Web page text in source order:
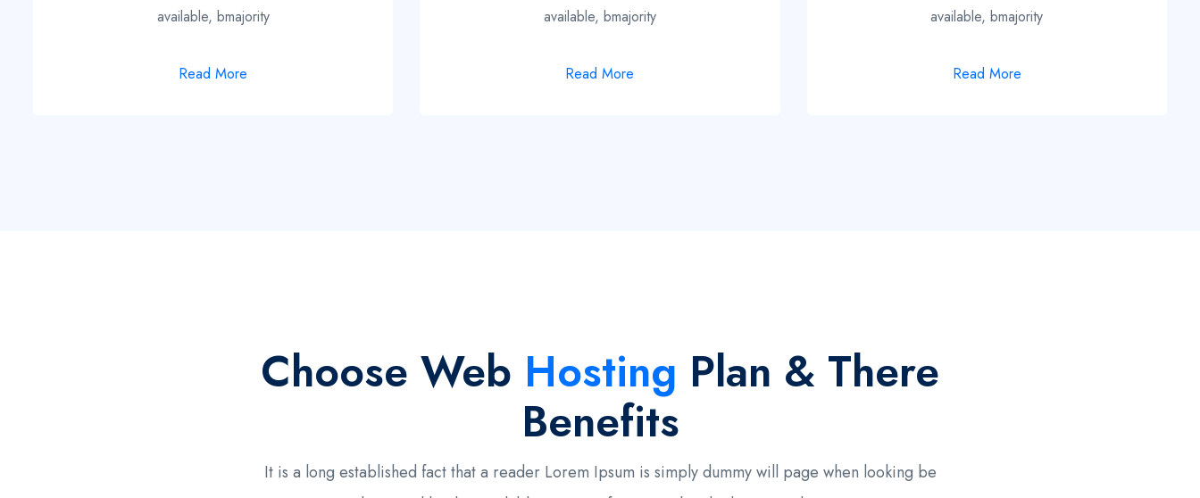
available, bmajority
Read More
available, bmajority
Read More
available, bmajority
Read More
Choose Web Hosting Plan & There
Benefits
It is a long established fact that a reader Lorem Ipsum is simply dummy will page when looking be